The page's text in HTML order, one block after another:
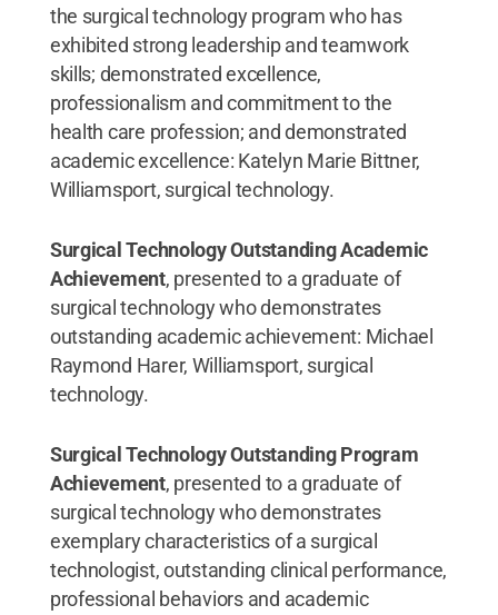
the surgical technology program who has
exhibited strong leadership and teamwork
skills; demonstrated excellence,
professionalism and commitment to the
health care profession; and demonstrated
academic excellence: Katelyn Marie Bittner,
Williamsport, surgical technology.
Surgical Technology Outstanding Academic
Achievement, presented to a graduate of
surgical technology who demonstrates
outstanding academic achievement: Michael
Raymond Harer, Williamsport, surgical
technology.
Surgical Technology Outstanding Program
Achievement, presented to a graduate of
surgical technology who demonstrates
exemplary characteristics of a surgical
technologist, outstanding clinical performance,
professional behaviors and academic